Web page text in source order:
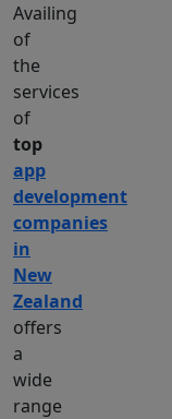
Availing
of
the
services
of
top
app
development
companies
in
New
Zealand
offers
a
wide
range